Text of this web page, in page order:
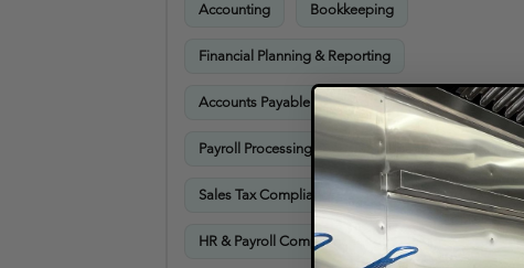
Accounting Bookkeeping
Financial Planning & Reporting
Accounts Payable Accounts Receivable
Payroll Processing Tax Preparation
Sales Tax Compliance Advisory Services
HR & Payroll Compliance